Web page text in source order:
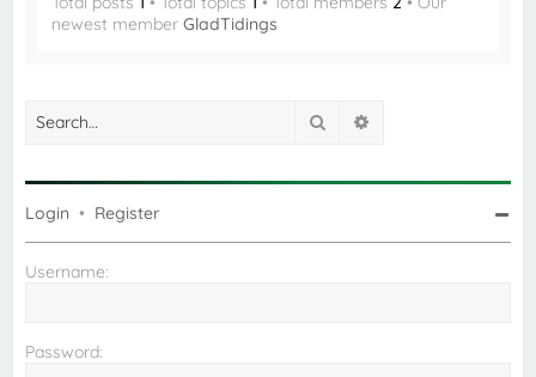
newest memberGladTidings
Search
Login • Register
Username:
Password: